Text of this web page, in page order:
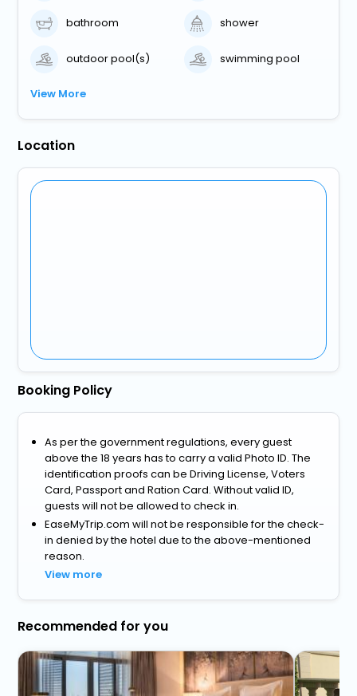
bathroom shower
outdoor pool(s) swimming pool
View More
Location
Booking Policy
As per the government regulations, every guest
above the 18 years has to carry a valid Photo ID. The
identification proofs can be Driving License, Voters
Card, Passport and Ration Card. Without valid ID,
guests will not be allowed to check in.
EaseMyTrip.com will not be responsible for the check-
in denied by the hotel due to the above-mentioned
reason.
View more
Recommended for you